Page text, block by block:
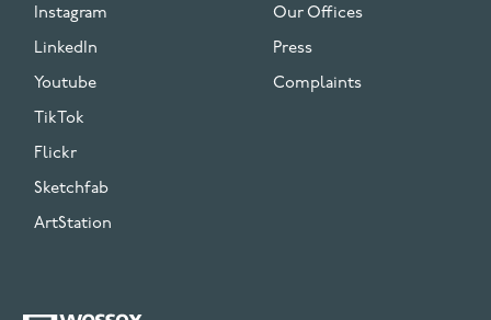
Instagram
LinkedIn
Youtube
TikTok
Flickr
Sketchfab
ArtStation
Our Offices
Press
Complaints